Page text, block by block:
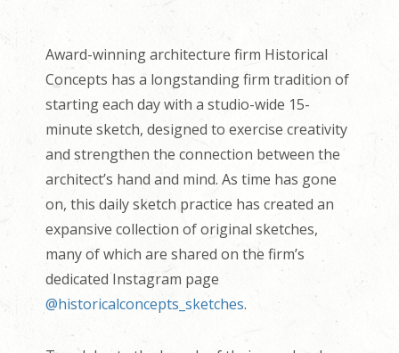
Award-winning architecture firm Historical
Concepts has a longstanding firm tradition of
starting each day with a studio-wide 15-
minute sketch, designed to exercise creativity
and strengthen the connection between the
architect’s hand and mind. As time has gone
on, this daily sketch practice has created an
expansive collection of original sketches,
many of which are shared on the firm’s
dedicated Instagram page
@historicalconcepts_sketches.